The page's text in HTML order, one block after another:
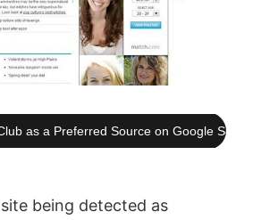
as a Preferred Source on Google
being detected as